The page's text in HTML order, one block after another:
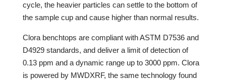
cycle, the heavier particles can settle to the bottom of
the sample cup and cause higher than normal results.
Clora benchtops are compliant with ASTM D7536 and
D4929 standards, and deliver a limit of detection of
0.13 ppm and a dynamic range up to 3000 ppm. Clora
is powered by MWDXRF, the same technology found